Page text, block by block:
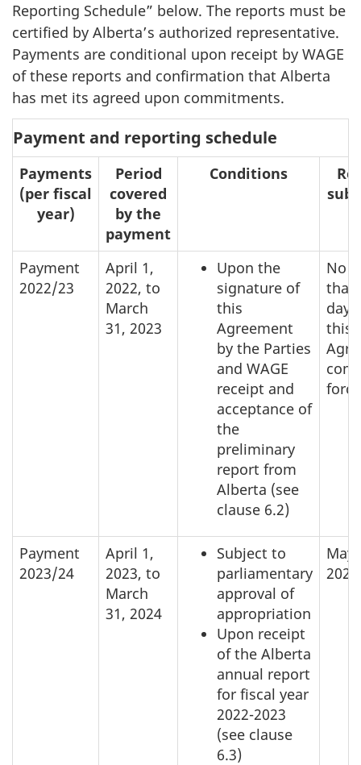
Reporting Schedule” below. The reports must be
certified by Alberta’s authorized representative.
Payments are conditional upon receipt by WAGE
of these reports and confirmation that Alberta
has met its agreed upon commitments.
Payment and reporting schedule
Payments
(per fiscal
year)
Period
covered
by the
payment
Conditions
Payment
2022/23
April 1,
2022, to
March
31, 2023
Upon the
signature of
this
Agreement
by the Parties
and WAGE
receipt and
acceptance of
the
preliminary
report from
Alberta (see
clause 6.2)
No
than
this
force
Payment
2023/24
April 1,
2023, to
March
31, 2024
Subject to
parliamentary
approval of
appropriation
Upon receipt
of the Alberta
annual report
for fiscal year
2022-2023
(see clause
6.3)
May
2023